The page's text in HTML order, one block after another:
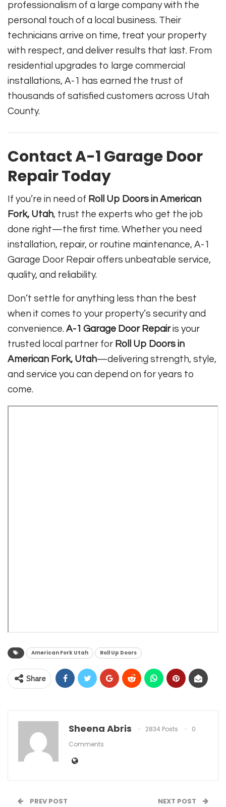
professionalism of a large company with the
personal touch of a local business. Their
technicians arrive on time, treat your property
with respect, and deliver results that last. From
residential upgrades to large commercial
installations, A-1 has earned the trust of
thousands of satisfied customers across Utah
County.
Contact A-1 Garage Door
Repair Today
If you’re in need of Roll Up Doors in American
Fork, Utah, trust the experts who get the job
done right—the first time. Whether you need
installation, repair, or routine maintenance, A-1
Garage Door Repair offers unbeatable service,
quality, and reliability.
Don’t settle for anything less than the best
when it comes to your property’s security and
convenience. A-1 Garage Door Repairis your
trusted local partner for Roll Up Doors in
American Fork, Utah—delivering strength, style,
and service you can depend on for years to
come.
American Fork Utah Roll Up Doors
Share
Sheena Abris 2834 Posts
0
Comments
PREV POST NEXT POST